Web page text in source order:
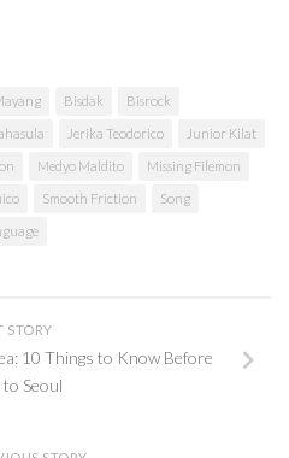
Bisdak Bisrock
Jerika Teodorico Junior Kilat
Medyo Maldito Missing Filemon
Smooth Friction Song
STORY
10 Things to Know Before
to Seoul